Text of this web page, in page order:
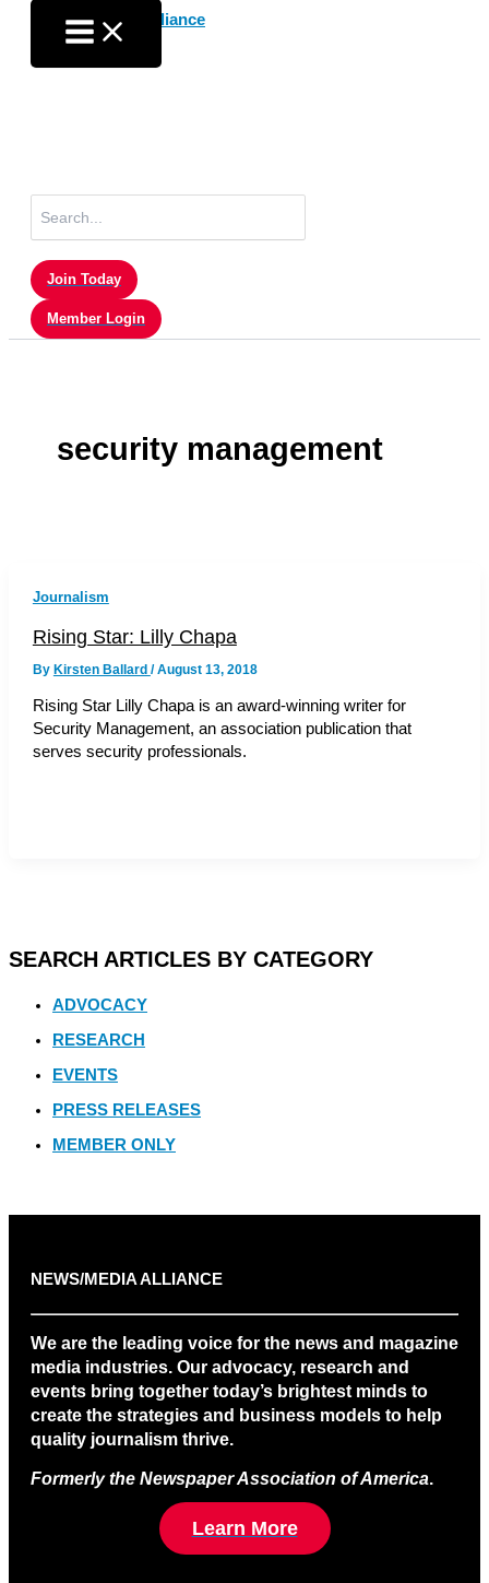
content
for:
Join Today
Member Login
security management
Journalism
Rising Star: Lilly Chapa
By Kirsten Ballard /August 13, 2018
Rising Star Lilly Chapa is an award-winning writer for
Security Management, an association publication that
serves security professionals.
SEARCH ARTICLES BY CATEGORY
ADVOCACY
RESEARCH
EVENTS
PRESS RELEASES
MEMBER ONLY
NEWS/MEDIA ALLIANCE
We are the leading voice for the news and magazine
media industries. Our advocacy, research and
events bring together today’s brightest minds to
create the strategies and business models to help
quality journalism thrive.
Formerly the Newspaper Association of America.
Learn More